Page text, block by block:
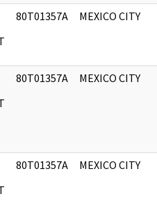
80T01357A MEXICO CITY
80T01357A MEXICO CITY
80T01357A MEXICO CITY